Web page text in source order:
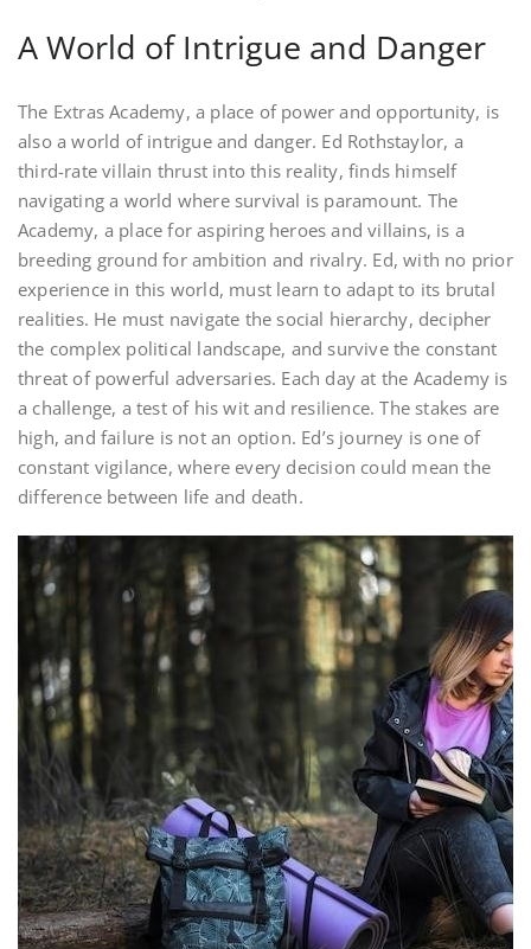
A World of Intrigue and Danger
The Extras Academy, a place of power and opportunity, is
also a world of intrigue and danger. Ed Rothstaylor, a
third-rate villain thrust into this reality, finds himself
navigating a world where survival is paramount. The
Academy, a place for aspiring heroes and villains, is a
breeding ground for ambition and rivalry. Ed, with no prior
experience in this world, must learn to adapt to its brutal
realities. He must navigate the social hierarchy, decipher
the complex political landscape, and survive the constant
threat of powerful adversaries. Each day at the Academy is
a challenge, a test of his wit and resilience. The stakes are
high, and failure is not an option. Ed’s journey is one of
constant vigilance, where every decision could mean the
difference between life and death.